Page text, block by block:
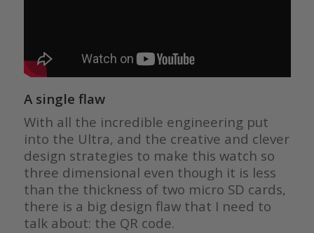
A single flaw
With all the incredible engineering put
into the Ultra, and the creative and clever
design strategies to make this watch so
three dimensional even though it is less
than the thickness of two micro SD cards,
there is a big design flaw that I need to
talk about: the QR code.